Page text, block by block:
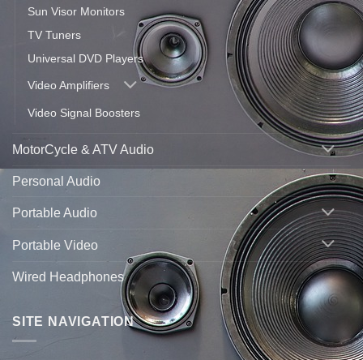
Sun Visor Monitors
TV Tuners
Universal DVD Players
Video Amplifiers
Video Signal Boosters
MotorCycle & ATV Audio
Personal Audio
Portable Audio
Portable Video
Wired Headphones
SITE NAVIGATION